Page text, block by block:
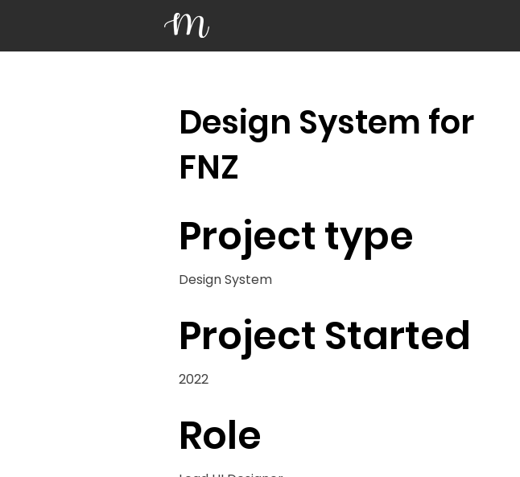
Design System for
FNZ
Project type
Design System
Project Started
2022
Role